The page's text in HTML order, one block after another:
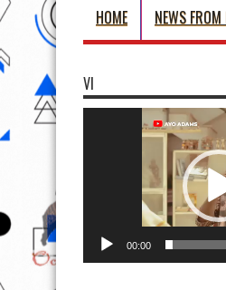
HOME NEWS
VI
00:00